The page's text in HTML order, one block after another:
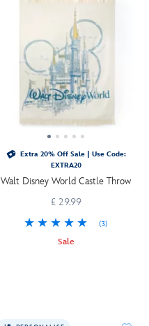
Extra 20% Off Sale | Use Code:
EXTRA20
Walt Disney World Castle Throw
£ 29.99
(3)
Sale